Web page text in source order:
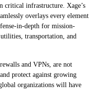
critical infrastructure. Xage’s
overlays every element
in-depth for mission-
transportation, and
and VPNs, are not
protect against growing
organizations will have